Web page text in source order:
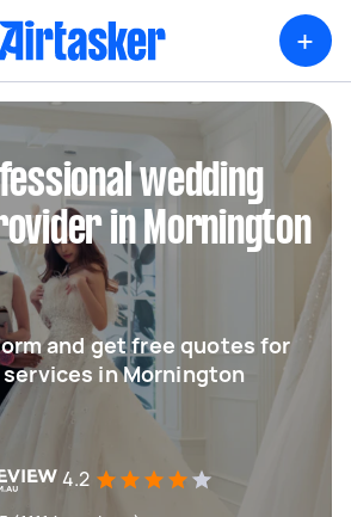
+
wedding
in Mornington
and get free quotes for
in Mornington
4.2